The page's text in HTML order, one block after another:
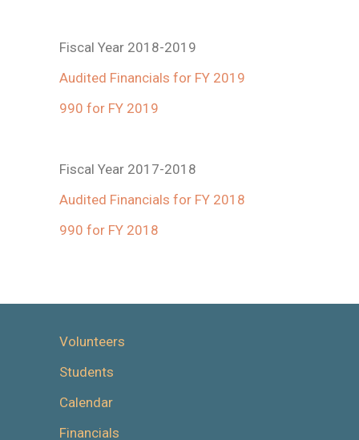
Fiscal Year 2018-2019
Audited Financials for FY 2019
990 for FY 2019
Fiscal Year 2017-2018
Audited Financials for FY 2018
990 for FY 2018
Volunteers
Students
Calendar
Financials